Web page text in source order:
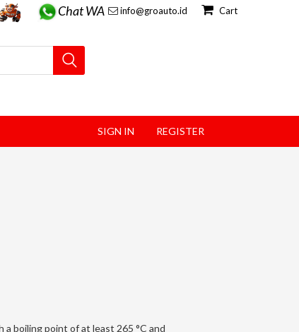
Chat WA info@groauto.id Cart
SIGN IN REGISTER
boiling point of at least 265 °C and